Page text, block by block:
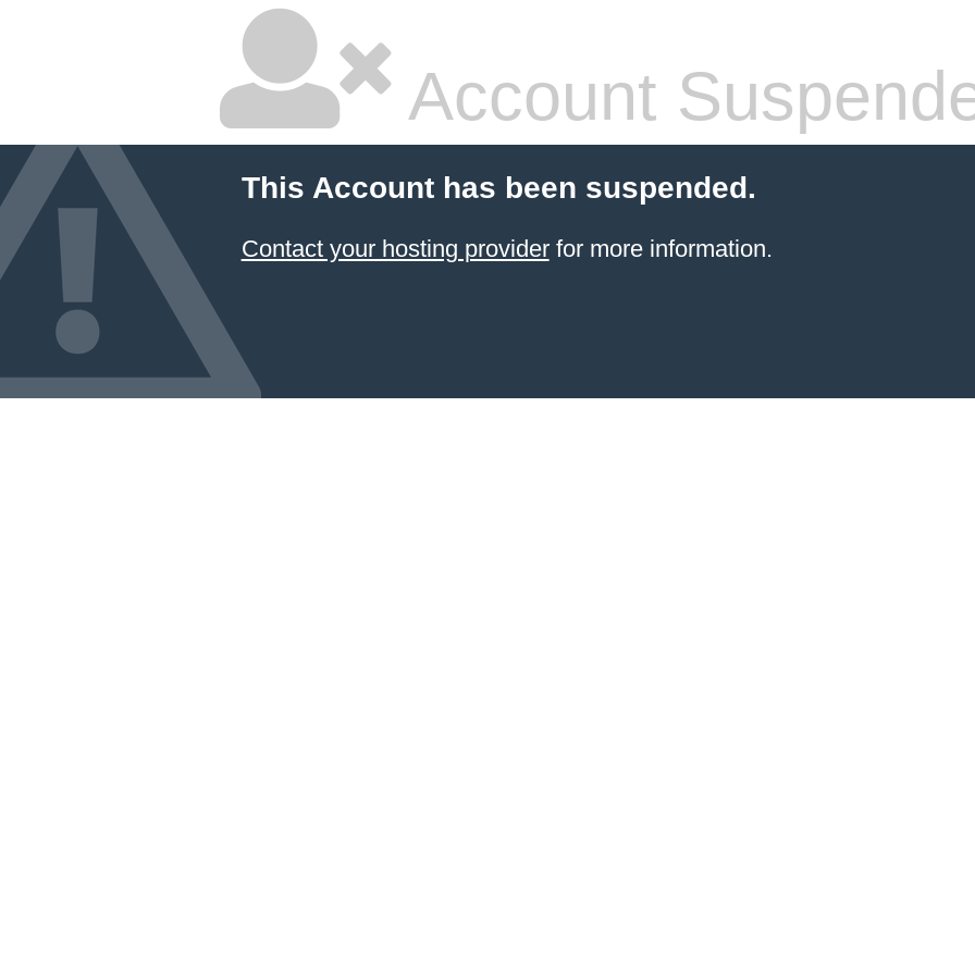
Account
This Account has been suspended.
Contact your hosting providerfor more information.